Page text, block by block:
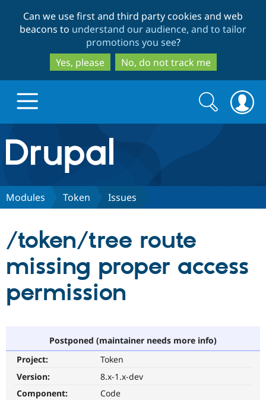
to
main
content
to
search
Can we use first and third party cookies and web
beacons to understand our audience, and to tailor
promotions you see?
Yes, please
No, do not track me
Drupal.org home
Discover Drupal
Drupal CMS
Case
Download
Getting
Partners & Services
Become a
Community
About the
Community
Support Drupal
Get Started
Search
form
Search
Modules Token Issues
/token/tree route
missing proper access
permission
Postponed (maintainer needs more info)
Project:
Token
Version:
8.x-1.x-dev
Component:
Code